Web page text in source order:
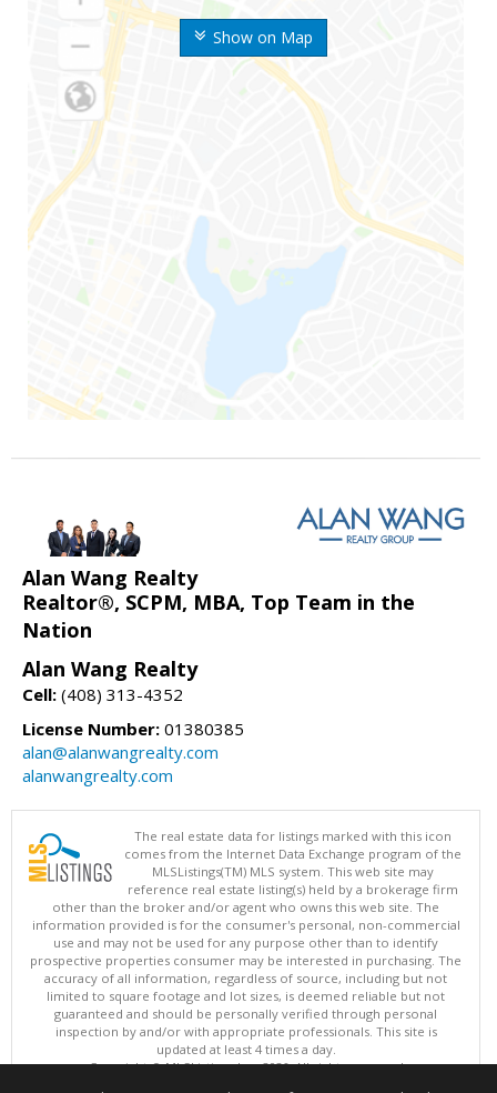
Show on Map
Alan Wang Realty
Realtor®, SCPM, MBA, Top Team in the
Nation
Alan Wang Realty
Cell: (408) 313-4352
License Number: 01380385
alan@alanwangrealty.com
alanwangrealty.com
The real estate data for listings marked with this icon
comes from the Internet Data Exchange program of the
MLSListings(TM) MLS system. This web site may
reference real estate listing(s) held by a brokerage firm
other than the broker and/or agent who owns this web site. The
information provided is for the consumer's personal, non-commercial
use and may not be used for any purpose other than to identify
prospective properties consumer may be interested in purchasing. The
accuracy of all information, regardless of source, including but not
limited to square footage and lot sizes, is deemed reliable but not
guaranteed and should be personally verified through personal
inspection by and/or with appropriate professionals. This site is
updated at least 4 times a day.
Copyright © MLSListings Inc. 2026. All rights reserved